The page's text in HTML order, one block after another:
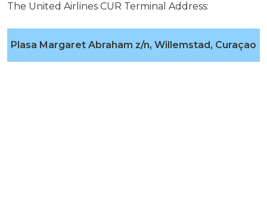
The United Airlines CUR Terminal Address:
Plasa Margaret Abraham z/n, Willemstad, Curaçao